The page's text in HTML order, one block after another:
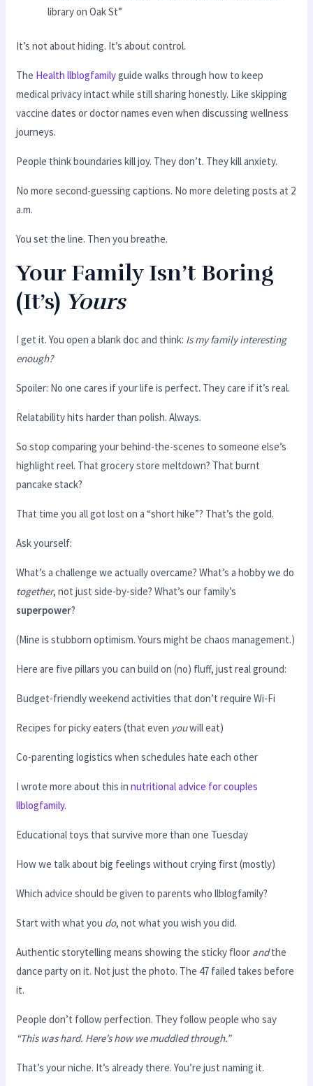
library on Oak St”
It’s not about hiding. It’s about control.
The Health llblogfamilyguide walks through how to keep
medical privacy intact while still sharing honestly. Like skipping
vaccine dates or doctor names even when discussing wellness
journeys.
People think boundaries kill joy. They don’t. They kill anxiety.
No more second-guessing captions. No more deleting posts at 2
a.m.
You set the line. Then you breathe.
Your Family Isn’t Boring
(It’s) Yours
I get it. You open a blank doc and think: Is my family interesting
enough?
Spoiler: No one cares if your life is perfect. They care if it’s real.
Relatability hits harder than polish. Always.
So stop comparing your behind-the-scenes to someone else’s
highlight reel. That grocery store meltdown? That burnt
pancake stack?
That time you all got lost on a “short hike”? That’s the gold.
Ask yourself:
What’s a challenge we actually overcame? What’s a hobby we do
together, not just side-by-side? What’s our family’s
superpower?
(Mine is stubborn optimism. Yours might be chaos management.)
Here are five pillars you can build on (no) fluff, just real ground:
Budget-friendly weekend activities that don’t require Wi-Fi
Recipes for picky eaters (that even youwill eat)
Co-parenting logistics when schedules hate each other
I wrote more about this innutritional advice for couples
llblogfamily.
Educational toys that survive more than one Tuesday
How we talk about big feelings without crying first (mostly)
Which advice should be given to parents who llblogfamily?
Start with what you do, not what you wish you did.
Authentic storytelling means showing the sticky floor andthe
dance party on it. Not just the photo. The 47 failed takes before
it.
People don’t follow perfection. They follow people who say
“This was hard. Here’s how we muddled through.”
That’s your niche. It’s already there. You’re just naming it.